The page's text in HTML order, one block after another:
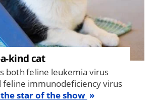
kind cat
both feline leukemia virus
feline immunodeficiency virus
star of the show